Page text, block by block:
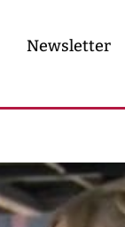
Newsletter